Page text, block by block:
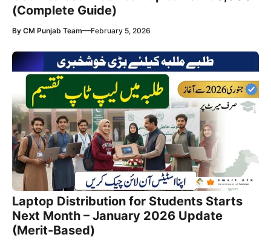
(Complete Guide)
By CM Punjab Team—February 5, 2026
Laptop Distribution for Students Starts
Next Month – January 2026 Update
(Merit-Based)